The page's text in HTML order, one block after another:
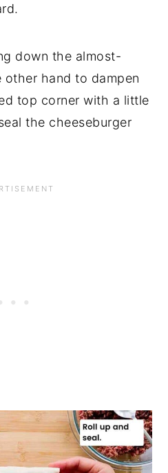
down the almost-
hand to dampen
top corner with a little
the cheeseburger